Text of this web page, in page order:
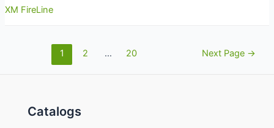
XM FireLine
1 2 … 20 Next Page →
Catalogs